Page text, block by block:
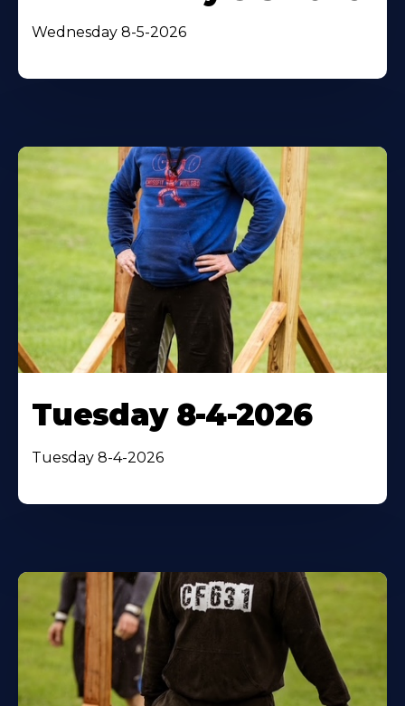
Wednesday 8-5-2026
Tuesday 8-4-2026
Tuesday 8-4-2026